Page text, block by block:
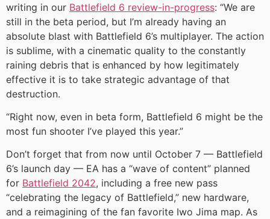
writing in our Battlefield 6 review-in-progress: “We are
still in the beta period, but I’m already having an
absolute blast with Battlefield 6’s multiplayer. The action
is sublime, with a cinematic quality to the constantly
raining debris that is enhanced by how legitimately
effective it is to take strategic advantage of that
destruction.
“Right now, even in beta form, Battlefield 6 might be the
most fun shooter I’ve played this year.”
Don’t forget that from now until October 7 — Battlefield
6’s launch day — EA has a “wave of content” planned
for Battlefield 2042, including a free new pass
“celebrating the legacy of Battlefield,” new hardware,
and a reimagining of the fan favorite Iwo Jima map. As